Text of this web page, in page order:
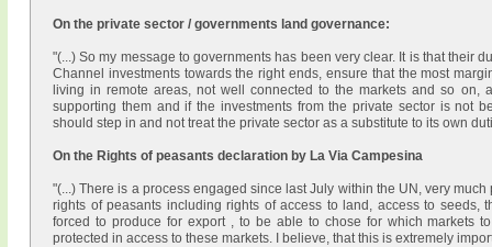
On the private sector / governments land governance:
"(...) So my message to governments has been very clear. It is that their
Channel investments towards the right ends, ensure that the most
living in remote areas, not well connected to the markets and so on,
supporting them and if the investments from the private sector is not
should step in and not treat the private sector as a substitute to its own
On the Rights of peasants declaration by La Via Campesina
"(...) There is a process engaged since last July within the UN, very
rights of peasants including rights of access to land, access to seeds,
forced to produce for export , to be able to chose for which markets
protected in access to these markets. I believe, that this is extremely